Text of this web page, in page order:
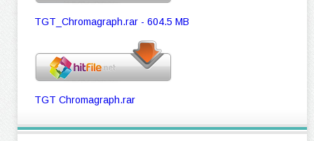
TGT_Chromagraph.rar - 604.5 MB
TGT Chromagraph.rar